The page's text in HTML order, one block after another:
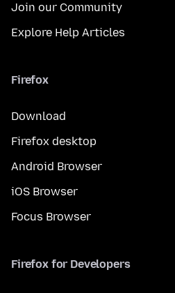
Join our Community
Explore Help Articles
Firefox
Download
Firefox desktop
Android Browser
iOS Browser
Focus Browser
Firefox for Developers